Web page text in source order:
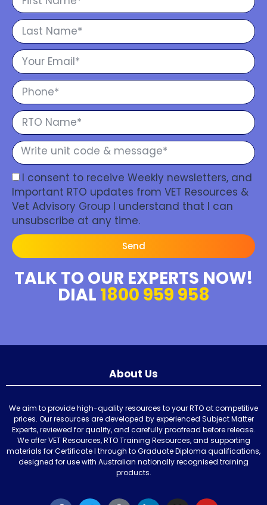
I consent to receive Weekly newsletters, and
Important RTO updates from VET Resources &
Vet Advisory Group I understand that I can
unsubscribe at any time.
Send
TALK TO OUR EXPERTS NOW!
DIAL 1800 959 958
About Us
We aim to provide high-quality resources to your RTO at competitive
prices. Our resources are developed by experienced Subject Matter
Experts, reviewed for quality, and carefully proofread before release.
We offer VET Resources, RTO Training Resources, and supporting
materials for Certificate I through to Graduate Diploma qualifications,
designed for use with Australian nationally recognised training
products.